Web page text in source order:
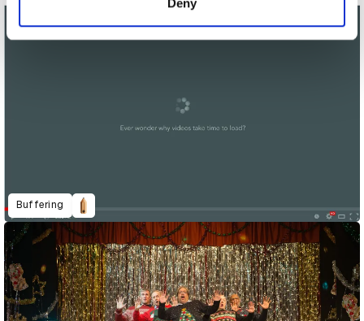
Deny
Buffering